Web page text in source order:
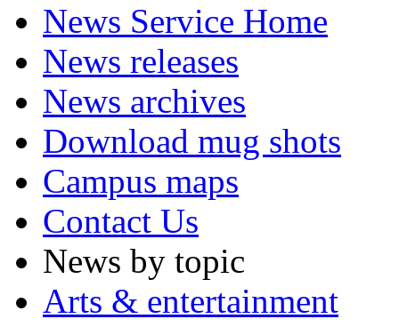
News Service Home
News releases
News archives
Download mug shots
Campus maps
Contact Us
News by topic
Arts & entertainment